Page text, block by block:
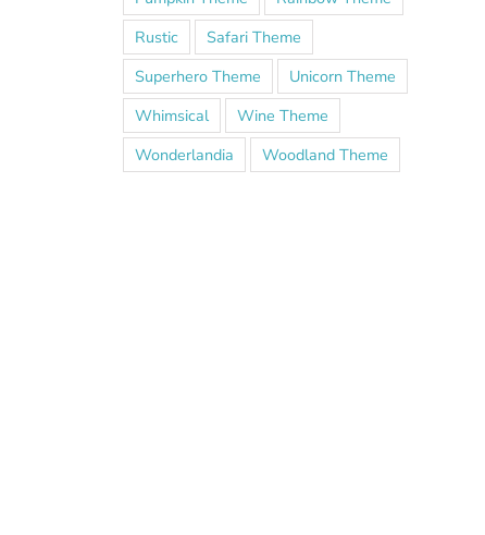
Rustic
Safari Theme
Superhero Theme
Unicorn Theme
Whimsical
Wine Theme
Wonderlandia
Woodland Theme